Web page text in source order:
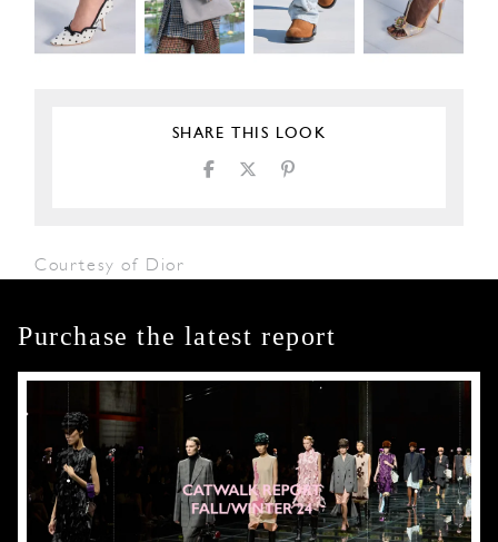
SHARE THIS LOOK
Courtesy of Dior
Purchase the latest report